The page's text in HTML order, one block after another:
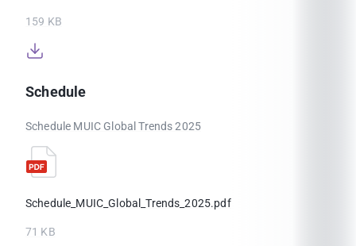
159 KB
Schedule
Schedule MUIC Global Trends 2025
Schedule_MUIC_Global_Trends_2025.pdf
71 KB